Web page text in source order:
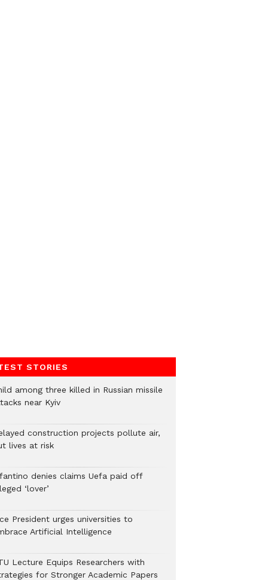
STORIES
among three killed in Russian missile
near Kyiv
construction projects pollute air,
lives at risk
denies claims Uefa paid off
‘lover’
President urges universities to
Artificial Intelligence
Lecture Equips Researchers with
for Stronger Academic Papers